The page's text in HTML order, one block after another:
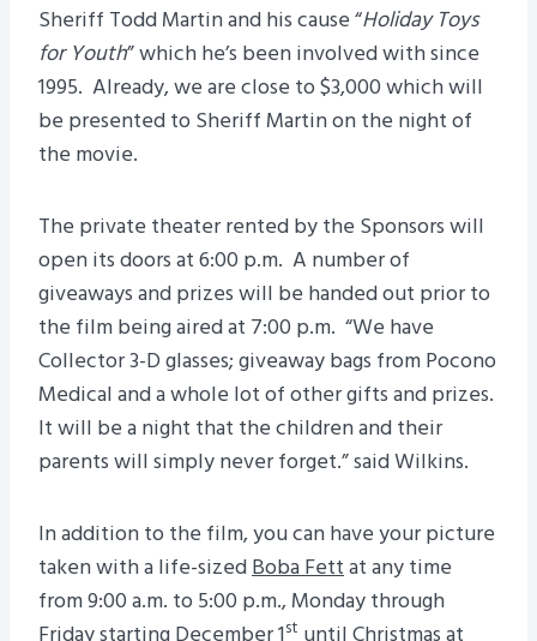
Sheriff Todd Martin and his cause “Holiday Toys
for Youth” which he’s been involved with since
1995. Already, we are close to $3,000 which will
be presented to Sheriff Martin on the night of
the movie.
The private theater rented by the Sponsors will
open its doors at 6:00 p.m. A number of
giveaways and prizes will be handed out prior to
the film being aired at 7:00 p.m. “We have
Collector 3-D glasses; giveaway bags from Pocono
Medical and a whole lot of other gifts and prizes.
It will be a night that the children and their
parents will simply never forget.” said Wilkins.
In addition to the film, you can have your picture
taken with a life-sizedBoba Fettat any time
from 9:00 a.m. to 5:00 p.m., Monday through
st